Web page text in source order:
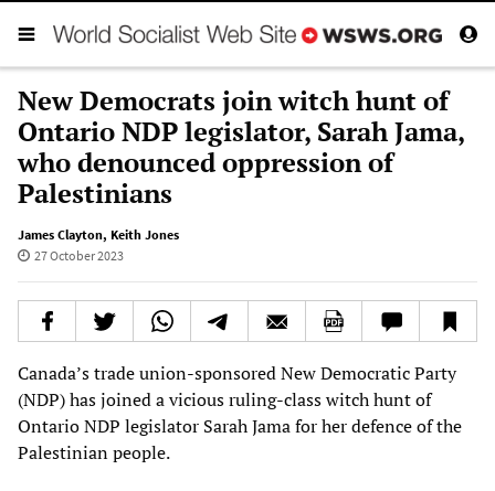
New Democrats join witch hunt of
Ontario NDP legislator, Sarah Jama,
who denounced oppression of
Palestinians
James Clayton, Keith Jones
27 October 2023
Canada’s trade union-sponsored New Democratic Party
(NDP) has joined a vicious ruling-class witch hunt of
Ontario NDP legislator Sarah Jama for her defence of the
Palestinian people.